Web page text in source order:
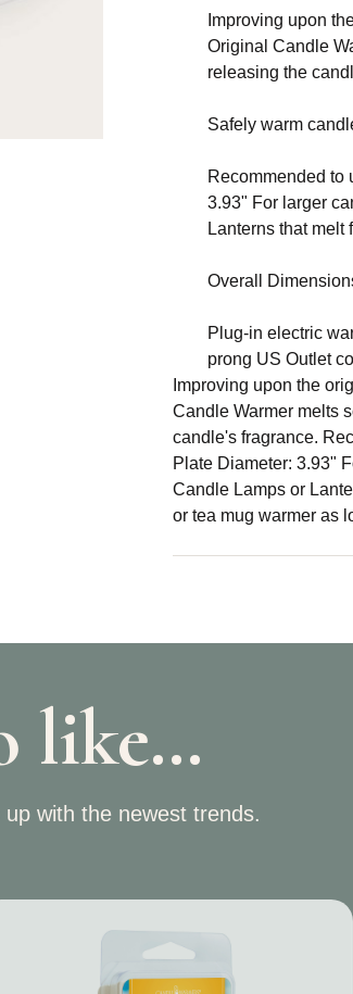
Improving upon
Original Candle
releasing the
Safely warm
Recommended to
3.93" For larger
Lanterns that melt
Overall
Plug-in electric
prong US Outlet
Improving upon the
Candle Warmer melts
candle's fragrance.
Plate Diameter: 3.93"
Candle Lamps or
or tea mug warmer as
like…
with the newest trends.